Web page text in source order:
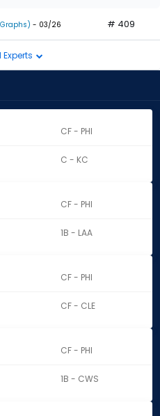
- 03/26 # 409
CF - PHI
C - KC
CF - PHI
1B - LAA
CF - PHI
CF - CLE
CF - PHI
1B - CWS